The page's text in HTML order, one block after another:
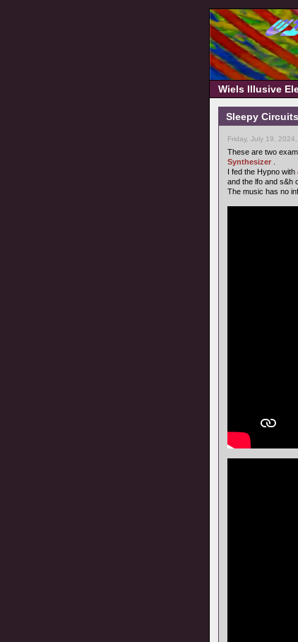
Wiels Illusive
Sleepy
Friday, July 19,
These are two
Synthesizer
I fed the Hypno with
and the lfo and s&h
The music has no